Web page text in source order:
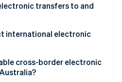
is building the economic
transfers to and
bank routing
international electronic
cross-border electronic